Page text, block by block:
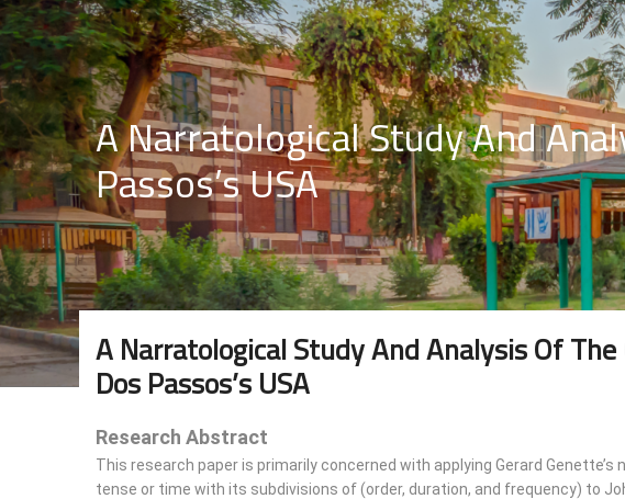
A Narratological Study And
Passos’s USA
A Narratological Study And Analysis Of
Dos Passos’s USA
Research Abstract
This research paper is primarily concerned with applying Gerard
tense or time with its subdivisions of (order, duration, and frequency) to